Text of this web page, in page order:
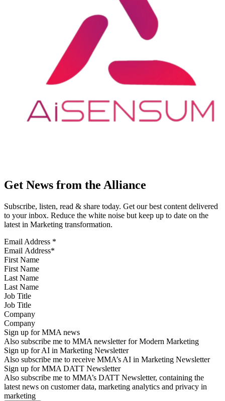
Get News from the Alliance
Subscribe, listen, read & share today. Get our best content delivered
to your inbox. Reduce the white noise but keep up to date on the
latest in Marketing transformation.
Email Address *
First Name
Last Name
Job Title
Company
Sign up for MMA news
Also subscribe me to MMA newsletter for Modern Marketing
Sign up for AI in Marketing Newsletter
Also subscribe me to receive MMA’s AI in Marketing Newsletter
Sign up for MMA DATT Newsletter
Also subscribe me to MMA’s DATT Newsletter, containing the
latest news on customer data, marketing analytics and privacy in
marketing